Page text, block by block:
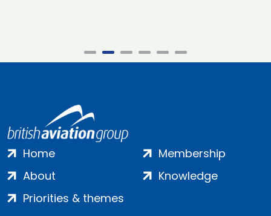
Home
About
Priorities & themes
Membership
Knowledge